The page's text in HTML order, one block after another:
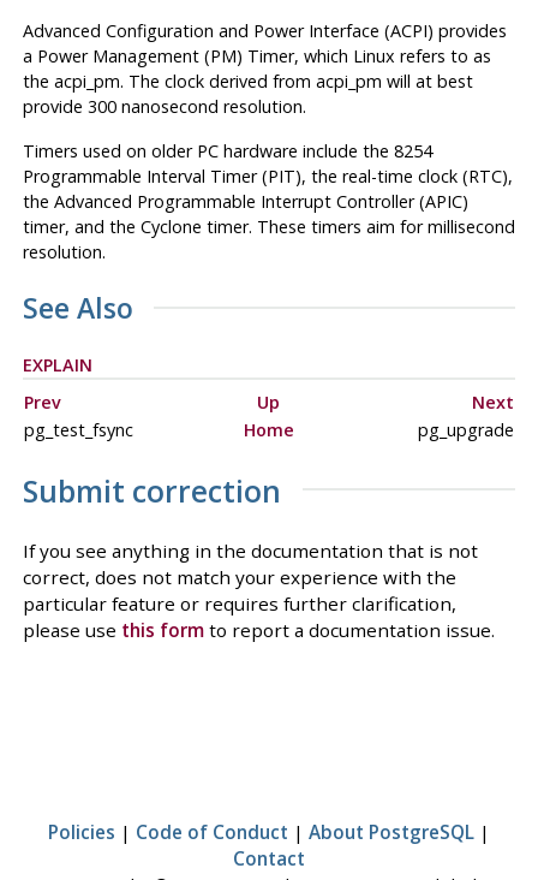
Advanced Configuration and Power Interface (ACPI) provides
a Power Management (PM) Timer, which Linux refers to as
the acpi_pm. The clock derived from acpi_pm will at best
provide 300 nanosecond resolution.
Timers used on older PC hardware include the 8254
Programmable Interval Timer (PIT), the real-time clock (RTC),
the Advanced Programmable Interrupt Controller (APIC)
timer, and the Cyclone timer. These timers aim for millisecond
resolution.
See Also
EXPLAIN
Prev
Up
Next
pg_test_fsync
Home pg_upgrade
Submit correction
If you see anything in the documentation that is not
correct, does not match your experience with the
particular feature or requires further clarification,
please use this formto report a documentation issue.
Policies | Code of Conduct | About PostgreSQL |
Contact